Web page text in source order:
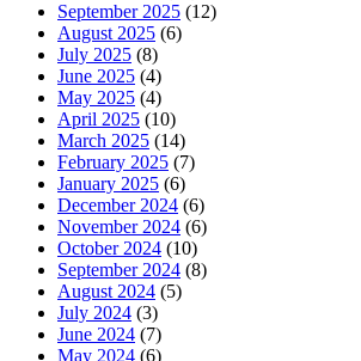
September 2025 (12)
August 2025 (6)
July 2025 (8)
June 2025 (4)
May 2025 (4)
April 2025 (10)
March 2025 (14)
February 2025 (7)
January 2025 (6)
December 2024 (6)
November 2024 (6)
October 2024 (10)
September 2024 (8)
August 2024 (5)
July 2024 (3)
June 2024 (7)
May 2024 (6)